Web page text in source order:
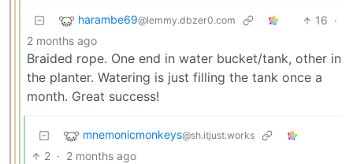
harambe69@lemmy.dbzer0.com 16 ·
2 months ago
Braided rope. One end in water bucket/tank, other in
the planter. Watering is just filling the tank once a
month. Great success!
mnemonicmonkeys@sh.itjust.works
2 · 2 months ago